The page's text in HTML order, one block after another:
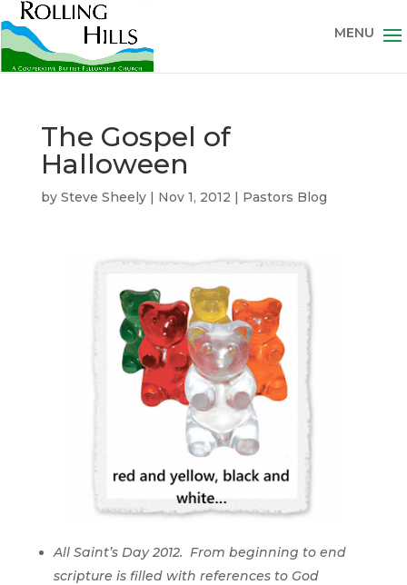
The Gospel of
Halloween
by Steve Sheely| Nov 1, 2012 | Pastors Blog
All Saint’s Day 2012. From beginning to end
scripture is filled with references to God